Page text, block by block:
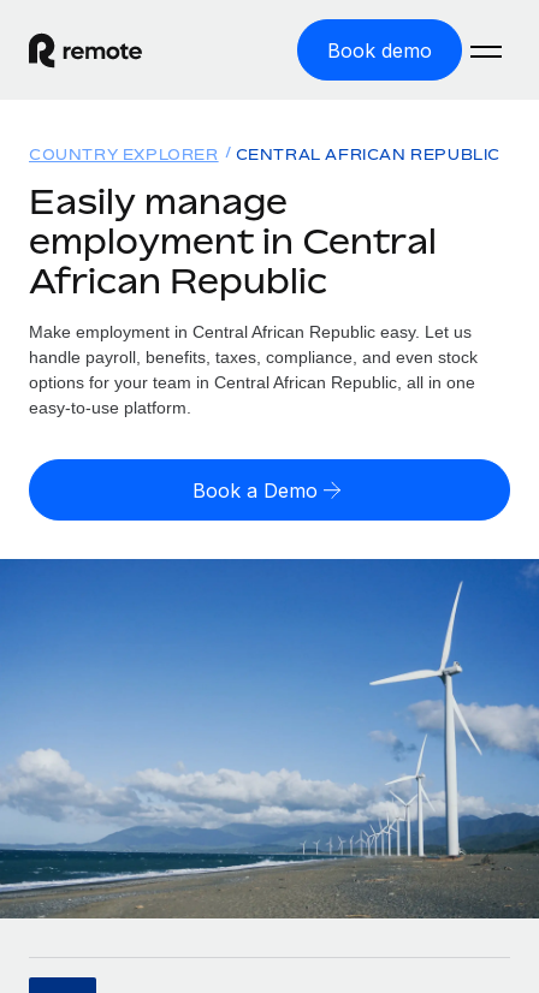
Book demo
GLOBAL EMPLOYMENT
Global Payroll
Employer of Record
Expand globally with zero entity cost
Contractor Management
Seamlessly integrate HR into workflows
Platform
Built-in core HR functions for your team
Connect
New
Integrations
Solutions
Country Explorer
Find global employment support by country
US State Explorer
Compare Remote
Agile global HR & payroll solutions for growing
Expand teams with tailored HR solutions
Enterprise
Global HR for large businesses
Strategic technology partners
Resources
TOOLS & CALCULATORS
Misclassification risk calculator
Contractor payout calculator
Explore currency options and payout speeds for global
Case studies
HR Glossary
Checklists & Templates
Webinars
Pricing
English (United States)
English
Español
Italiano
Português (Portugal)
COUNTRY EXPLORER CENTRAL AFRICAN REPUBLIC
Easily manage
employment in Central
African Republic
Make employment in Central African Republic easy. Let us
handle payroll, benefits, taxes, compliance, and even stock
options for your team in Central African Republic, all in one
easy-to-use platform.
Book a Demo